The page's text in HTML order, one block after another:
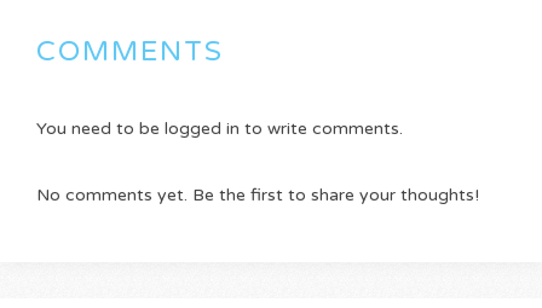
COMMENTS
You need to be logged in to write comments.
No comments yet. Be the first to share your thoughts!